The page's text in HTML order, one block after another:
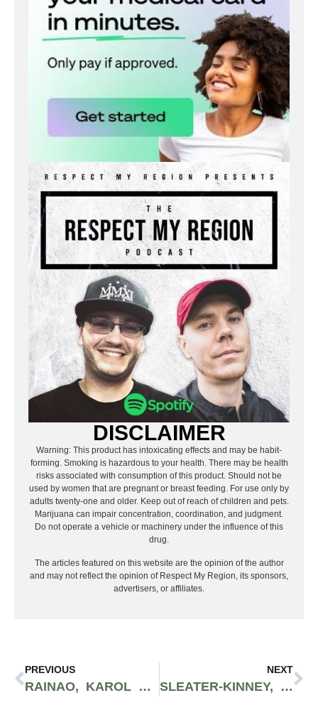
DISCLAIMER
Warning: This product has intoxicating effects and may be habit-
forming. Smoking is hazardous to your health. There may be health
risks associated with consumption of this product. Should not be
used by women that are pregnant or breast feeding. For use only by
adults twenty-one and older. Keep out of reach of children and pets.
Marijuana can impair concentration, coordination, and judgment.
Do not operate a vehicle or machinery under the influence of this
drug.
The articles featured on this website are the opinion of the author
and may not reflect the opinion of Respect My Region, its sponsors,
advertisers, or affiliates.
PREVIOUS
RAINAO, KAROL G, & TULENGUA WITH THE WOW FACTOR | SONIDO GLOBAL
NEXT
SLEATER-KINNEY, LEMONGRAB & REBELLION: PUNK PRISM